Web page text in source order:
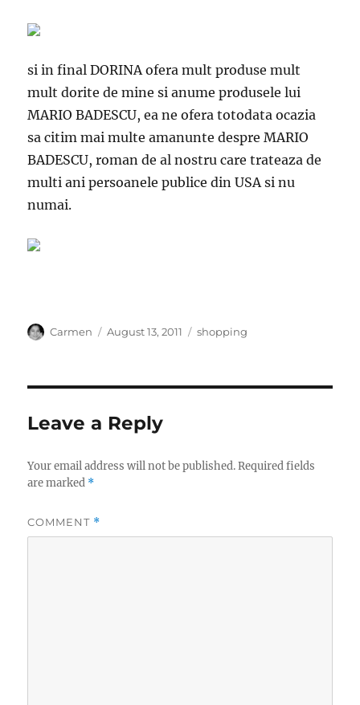
si in final DORINAofera mult produse mult
mult dorite de mine si anume produsele lui
MARIO BADESCU, ea ne ofera totodata ocazia
sa citim mai multe amanunte despre MARIO
BADESCU, roman de al nostru care trateaza de
multi ani persoanele publice din USA si nu
numai.
Author
Carmen
Posted
August 13, 2011 Categories
shopping
Leave a Reply
Your email address will not be published. Required fields
are marked *
COMMENT *